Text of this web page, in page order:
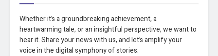
Whether it’s a groundbreaking achievement, a
heartwarming tale, or an insightful perspective, we want to
hear it. Share your news with us, and let’s amplify your
voice in the digital symphony of stories.